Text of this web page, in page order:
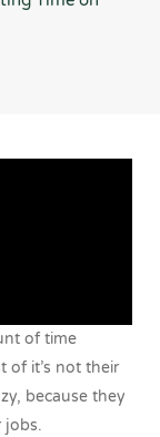
of time
of it’s not their
because they
jobs.